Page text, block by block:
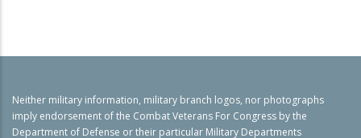
Neither military information, military branch logos, nor photographs
imply endorsement of the Combat Veterans For Congress by the
Department of Defense or their particular Military Departments